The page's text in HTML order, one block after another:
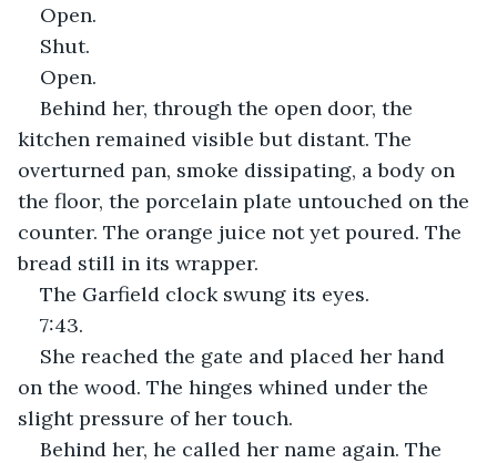
Open.
Shut.
Open.
Behind her, through the open door, the
kitchen remained visible but distant. The
overturned pan, smoke dissipating, a body on
the floor, the porcelain plate untouched on the
counter. The orange juice not yet poured. The
bread still in its wrapper.
The Garfield clock swung its eyes.
7:43.
She reached the gate and placed her hand
on the wood. The hinges whined under the
slight pressure of her touch.
Behind her, he called her name again. The